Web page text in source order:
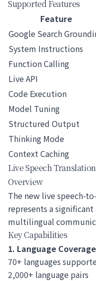
Supported Features
Feature
Google Search
System Instructions
Function Calling
Live API
Code Execution
Model Tuning
Structured Output
Thinking Mode
Context Caching
Live Speech
Overview
The new live speech-
represents a
multilingual
Key Capabilities
1. Language Coverage
70+ languages
2,000+ language pairs